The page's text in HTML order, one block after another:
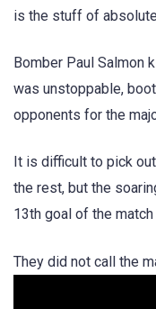
is the stuff of
Bomber Paul Salmon
was unstoppable,
opponents for the
It is difficult to pick
the rest, but the
13th goal of the
They did not call the